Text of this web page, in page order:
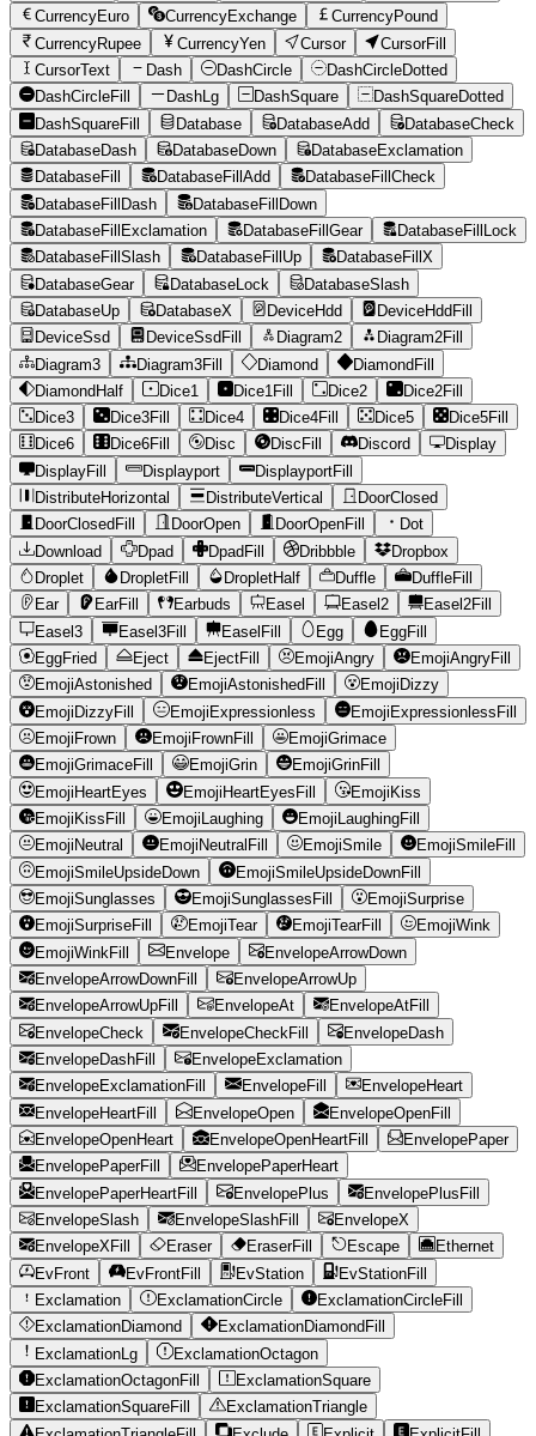
CurrencyEuro
CurrencyExchange
CurrencyPound
CurrencyRupee
CurrencyYen Cursor
CursorFill
CursorText
Dash DashCircle
DashCircleDotted
DashCircleFill
DashLg DashSquare
DashSquareDotted
DashSquareFill
Database DatabaseAdd
DatabaseCheck
DatabaseDash
DatabaseDown
DatabaseExclamation
DatabaseFill
DatabaseFillAdd
DatabaseFillCheck
DatabaseFillDash
DatabaseFillDown
DatabaseFillExclamation
DatabaseFillGear
DatabaseFillLock
DatabaseFillSlash
DatabaseFillUp
DatabaseFillX
DatabaseGear
DatabaseLock
DatabaseSlash
DatabaseUp
DatabaseX DeviceHdd
DeviceHddFill
DeviceSsd
DeviceSsdFill Diagram2
Diagram2Fill
Diagram3
Diagram3Fill Diamond
DiamondFill
DiamondHalf
Dice1 Dice1Fill Dice2
Dice2Fill
Dice3
Dice3Fill Dice4 Dice4Fill Dice5
Dice5Fill
Dice6
Dice6Fill Disc DiscFill Discord
Display
DisplayFill
Displayport
DisplayportFill
DistributeHorizontal
DistributeVertical
DoorClosed
DoorClosedFill
DoorOpen DoorOpenFill
Dot
Download
Dpad DpadFill Dribbble
Dropbox
Droplet
DropletFill DropletHalf Duffle
DuffleFill
Ear
EarFill Earbuds Easel Easel2
Easel2Fill
Easel3
Easel3Fill EaselFill Egg
EggFill
EggFried
Eject EjectFill EmojiAngry
EmojiAngryFill
EmojiAstonished
EmojiAstonishedFill
EmojiDizzy
EmojiDizzyFill
EmojiExpressionless
EmojiExpressionlessFill
EmojiFrown
EmojiFrownFill
EmojiGrimace
EmojiGrimaceFill
EmojiGrin
EmojiGrinFill
EmojiHeartEyes
EmojiHeartEyesFill
EmojiKiss
EmojiKissFill
EmojiLaughing
EmojiLaughingFill
EmojiNeutral
EmojiNeutralFill EmojiSmile
EmojiSmileFill
EmojiSmileUpsideDown
EmojiSmileUpsideDownFill
EmojiSunglasses
EmojiSunglassesFill
EmojiSurprise
EmojiSurpriseFill
EmojiTear EmojiTearFill
EmojiWink
EmojiWinkFill
Envelope
EnvelopeArrowDown
EnvelopeArrowDownFill
EnvelopeArrowUp
EnvelopeArrowUpFill
EnvelopeAt
EnvelopeAtFill
EnvelopeCheck
EnvelopeCheckFill
EnvelopeDash
EnvelopeDashFill
EnvelopeExclamation
EnvelopeExclamationFill
EnvelopeFill
EnvelopeHeart
EnvelopeHeartFill
EnvelopeOpen
EnvelopeOpenFill
EnvelopeOpenHeart
EnvelopeOpenHeartFill
EnvelopePaper
EnvelopePaperFill
EnvelopePaperHeart
EnvelopePaperHeartFill
EnvelopePlus
EnvelopePlusFill
EnvelopeSlash
EnvelopeSlashFill
EnvelopeX
EnvelopeXFill
Eraser EraserFill Escape
Ethernet
EvFront
EvFrontFill EvStation
EvStationFill
Exclamation
ExclamationCircle
ExclamationCircleFill
ExclamationDiamond
ExclamationDiamondFill
ExclamationLg
ExclamationOctagon
ExclamationOctagonFill
ExclamationSquare
ExclamationSquareFill
ExclamationTriangle